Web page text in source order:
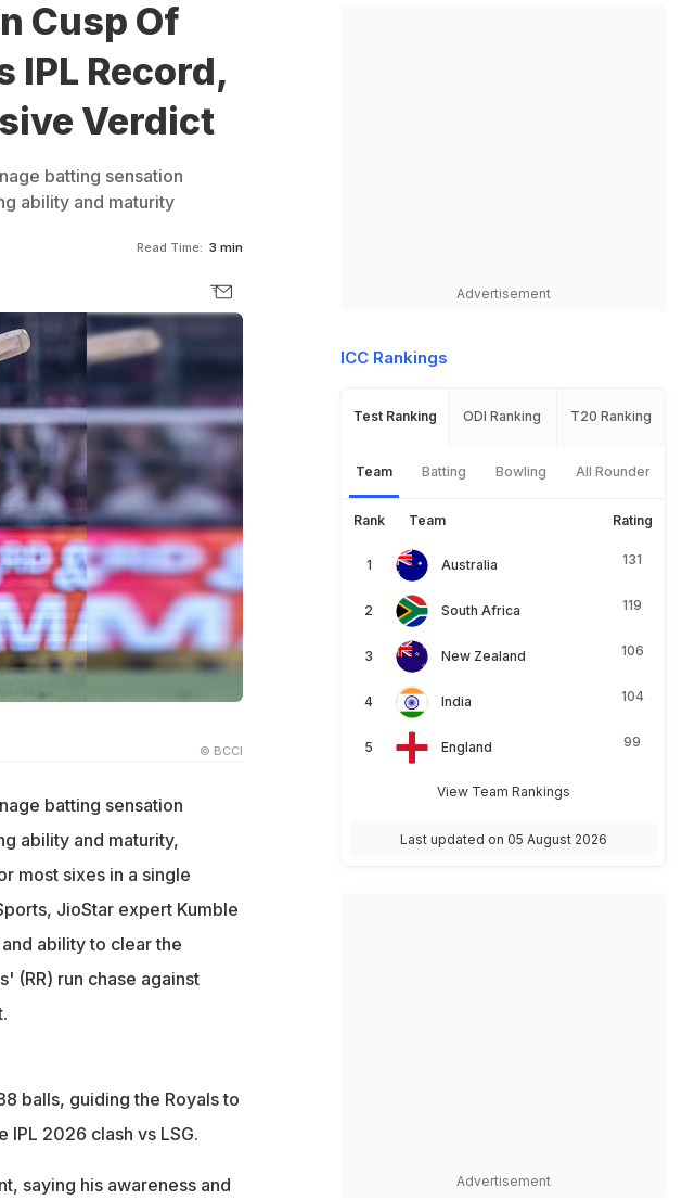
Cusp Of
IPL Record,
Verdict
batting sensation
ability and maturity
Read Time: 3 min
© BCCI
batting sensation
ability and maturity,
most sixes in a single
JioStar expert Kumble
ability to clear the
(RR) run chase against
balls, guiding the Royals to
IPL 2026 clash vs LSG.
saying his awareness and
Advertisement
ICC Rankings
Test Ranking ODI Ranking T20 Ranking
Team Batting Bowling All Rounder
Rank Team Rating
Australia 131
South Africa 119
New Zealand 106
India 104
England 99
View Team Rankings
Last updated on 05 August 2026
Advertisement